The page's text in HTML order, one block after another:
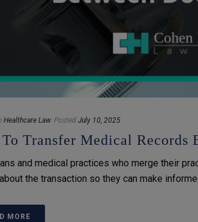
Healthcare Law Posted July 10, 2025
Transfer Medical Records
and medical practices who merge their
the transaction so they can make
MORE